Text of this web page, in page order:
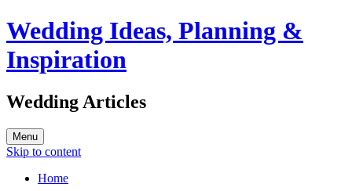
Wedding Ideas, Planning &
Inspiration
Wedding Articles
Menu
Skip to content
Home